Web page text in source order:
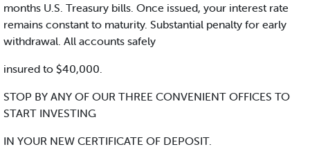
months U.S. Treasury bills. Once issued, your interest rate
remains constant to maturity. Substantial penalty for early
withdrawal. All accounts safely
insured to $40,000.
STOP BY ANY OF OUR THREE CONVENIENT OFFICES TO
START INVESTING
IN YOUR NEW CERTIFICATE OF DEPOSIT.